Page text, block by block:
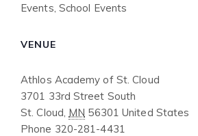
Events School Events
VENUE
Athlos Academy of St. Cloud
3701 33rd Street South
St. Cloud MN 56301 United States
Phone 320-281-4431